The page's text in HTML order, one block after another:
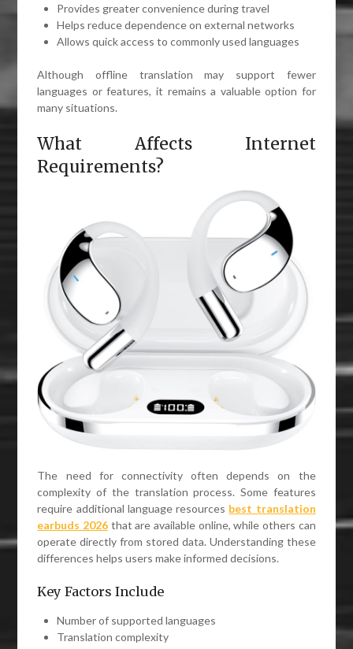
Provides greater convenience during travel
Helps reduce dependence on external networks
Allows quick access to commonly used languages
Although offline translation may support fewer
languages or features, it remains a valuable option for
many situations.
What Affects Internet
Requirements?
The need for connectivity often depends on the
complexity of the translation process. Some features
require additional language resources best translation
earbuds 2026 that are available online, while others can
operate directly from stored data. Understanding these
differences helps users make informed decisions.
Key Factors Include
Number of supported languages
Translation complexity